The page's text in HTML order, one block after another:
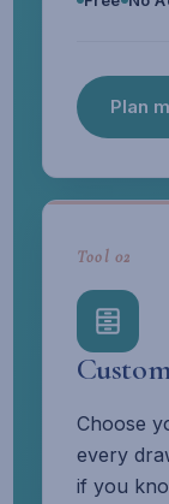
Plan
Tool 02
Choose
every
if you